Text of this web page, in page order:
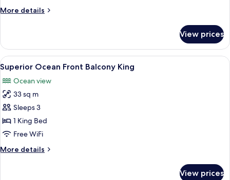
More details
More
Balcony
King
View prices
View
all
photos
for
Superior
Ocean
Front
King
A hotel room with a large bed, a
3
Superior Ocean Front Balcony King
Ocean view
33 sq m
Sleeps 3
1 King Bed
Free WiFi
More details
More
View prices